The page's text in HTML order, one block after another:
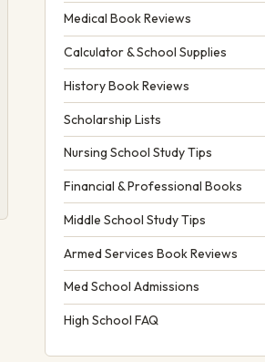
Medical Book Reviews
Calculator & School Supplies
History Book Reviews
Scholarship Lists
Nursing School Study Tips
Financial & Professional Books
Middle School Study Tips
Armed Services Book Reviews
Med School Admissions
High School FAQ